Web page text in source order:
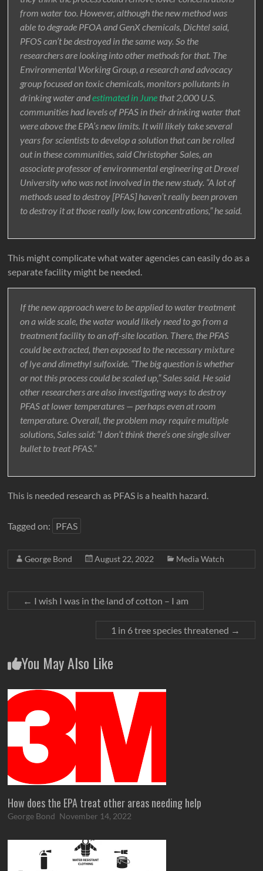
from water too. However, although the new method was
able to degrade PFOA and GenX chemicals, Dichtel said,
PFOS can’t be destroyed in the same way. So the
researchers are looking into other methods for that. The
Environmental Working Group, a research and advocacy
group focused on toxic chemicals, monitors pollutants in
drinking water andestimated in June that 2,000 U.S.
communities had levels of PFAS in their drinking water that
were above the EPA’s new limits. It will likely take several
years for scientists to develop a solution that can be rolled
out in these communities, said Christopher Sales, an
associate professor of environmental engineering at Drexel
University who was not involved in the new study. “A lot of
methods used to destroy [PFAS] haven’t really been proven
to destroy it at those really low, low concentrations,” he said.
This might complicate what water agencies can easily do as a
separate facility might be needed.
If the new approach were to be applied to water treatment
on a wide scale, the water would likely need to go from a
treatment facility to an off-site location. There, the PFAS
could be extracted, then exposed to the necessary mixture
of lye and dimethyl sulfoxide. “The big question is whether
or not this process could be scaled up,” Sales said. He said
other researchers are also investigating ways to destroy
PFAS at lower temperatures — perhaps even at room
temperature. Overall, the problem may require multiple
solutions, Sales said: “I don’t think there’s one single silver
bullet to treat PFAS.”
This is needed research as PFAS is a health hazard.
Tagged on: PFAS
George Bond August 22, 2022 Media Watch
← I wish I was in the land of cotton – I am
1 in 6 tree species threatened →
You May Also Like
How does the EPA treat other areas needing help
George Bond November 14, 2022